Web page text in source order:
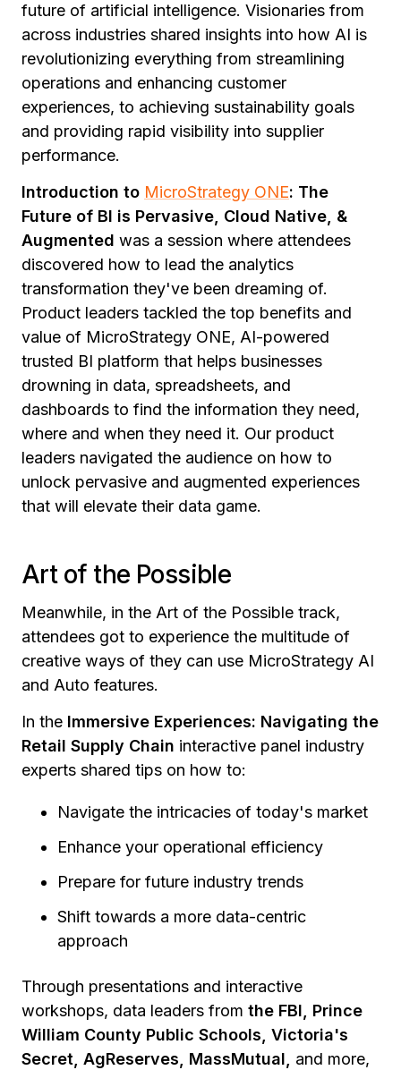
future of artificial intelligence. Visionaries from
across industries shared insights into how AI is
revolutionizing everything from streamlining
operations and enhancing customer
experiences, to achieving sustainability goals
and providing rapid visibility into supplier
performance.
Introduction to MicroStrategy ONE: The
Future of BI is Pervasive, Cloud Native, &
Augmented was a session where attendees
discovered how to lead the analytics
transformation they've been dreaming of.
Product leaders tackled the top benefits and
value of MicroStrategy ONE, AI-powered
trusted BI platform that helps businesses
drowning in data, spreadsheets, and
dashboards to find the information they need,
where and when they need it. Our product
leaders navigated the audience on how to
unlock pervasive and augmented experiences
that will elevate their data game.
Art of the Possible
Meanwhile, in the Art of the Possible track,
attendees got to experience the multitude of
creative ways of they can use MicroStrategy AI
and Auto features.
In the Immersive Experiences: Navigating the
Retail Supply Chain interactive panel industry
experts shared tips on how to:
Navigate the intricacies of today's market
Enhance your operational efficiency
Prepare for future industry trends
Shift towards a more data-centric
approach
Through presentations and interactive
workshops, data leaders from the FBI, Prince
William County Public Schools, Victoria's
Secret, AgReserves, MassMutual, and more,